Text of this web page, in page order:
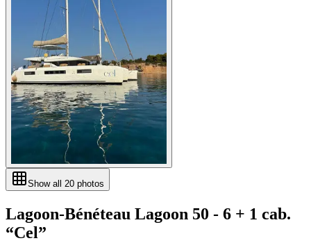
Show all 20 photos
Lagoon-Bénéteau Lagoon 50 - 6 + 1 cab.
“Cel”